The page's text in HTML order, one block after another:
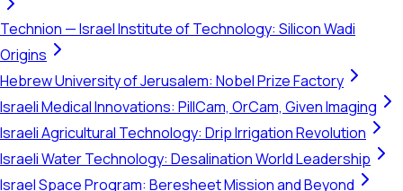
Technion — Israel Institute of Technology: Silicon Wadi
Origins
Hebrew University of Jerusalem: Nobel Prize Factory
Israeli Medical Innovations: PillCam, OrCam, Given Imaging
Israeli Agricultural Technology: Drip Irrigation Revolution
Israeli Water Technology: Desalination World Leadership
Israel Space Program: Beresheet Mission and Beyond